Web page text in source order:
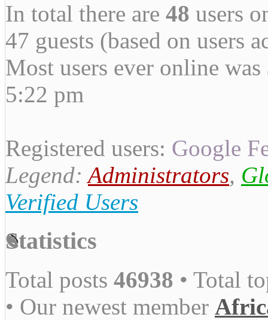
In total there are 48 users
47 guests (based on users
Most users ever online was
5:22 pm
Registered users: Google
Legend:Administrators,
Verified Users
Statistics
Total posts 46938 • Total
• Our newest member